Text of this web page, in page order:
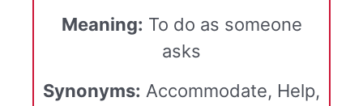
Meaning: To do as someone
asks
Synonyms: Accommodate, Help,